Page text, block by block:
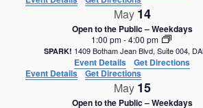
May 14
Open to the Public – Weekdays
1:00 pm-4:00 pm
SPARK! 1409 Botham
Event Details
Get Directions
Event Details
Get Directions
May 15
Open to the Public – Weekdays